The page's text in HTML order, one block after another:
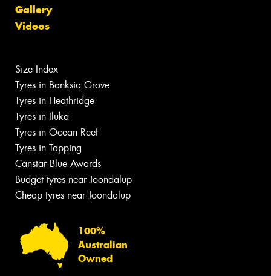
Gallery
Videos
Size Index
Tyres in Banksia Grove
Tyres in Heathridge
Tyres in Iluka
Tyres in Ocean Reef
Tyres in Tapping
Canstar Blue Awards
Budget tyres near Joondalup
Cheap tyres near Joondalup
100%
Australian
Owned